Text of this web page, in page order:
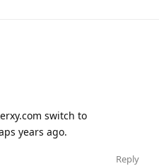
switch to
years ago.
Reply